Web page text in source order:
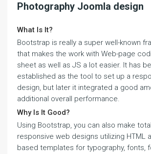
Photography Joomla design
What Is It?
Bootstrap is really a super well-known
that makes the work with Web-page
sheet as well as JS a lot easier. It has
established as the tool to set up a
design, but later it integrated a good
additional overall performance.
Why Is It Good?
Using Bootstrap, you can also make
responsive web designs utilizing HTML
based templates for typography, fonts,